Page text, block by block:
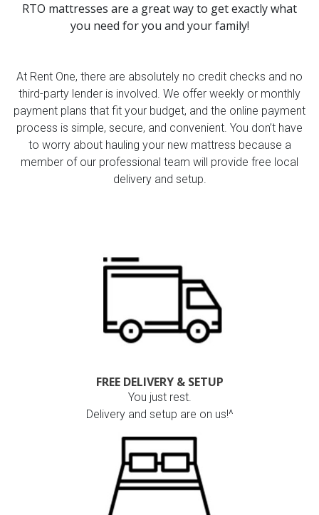
RTO mattresses are a great way to get exactly what
you need for you and your family!
At Rent One, there are absolutely no credit checks and no
third-party lender is involved. We offer weekly or monthly
payment plans that fit your budget, and the online payment
process is simple, secure, and convenient. You don’t have
to worry about hauling your new mattress because a
member of our professional team will provide free local
delivery and setup.
FREE DELIVERY & SETUP
You just rest.
Delivery and setup are on us!^